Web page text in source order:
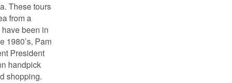
These tours
from a
have been in
1980’s, Pam
President
handpick
shopping.